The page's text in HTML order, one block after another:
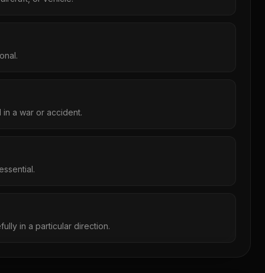
a war or accident.
in a particular direction.